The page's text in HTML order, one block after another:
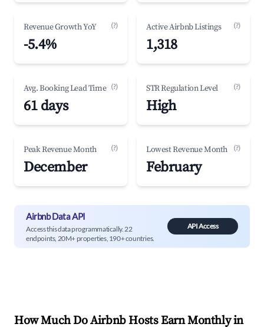
Revenue Growth YoY (?)
-5.4%
Active Airbnb Listings (?)
1,318
Avg. Booking Lead Time (?)
61 days
STR Regulation Level (?)
High
Peak Revenue Month (?)
December
Lowest Revenue Month (?)
February
Airbnb Data API
Access this data programmatically. 22
endpoints, 20M+ properties, 190+ countries.
API Access
How Much Do Airbnb Hosts Earn Monthly in